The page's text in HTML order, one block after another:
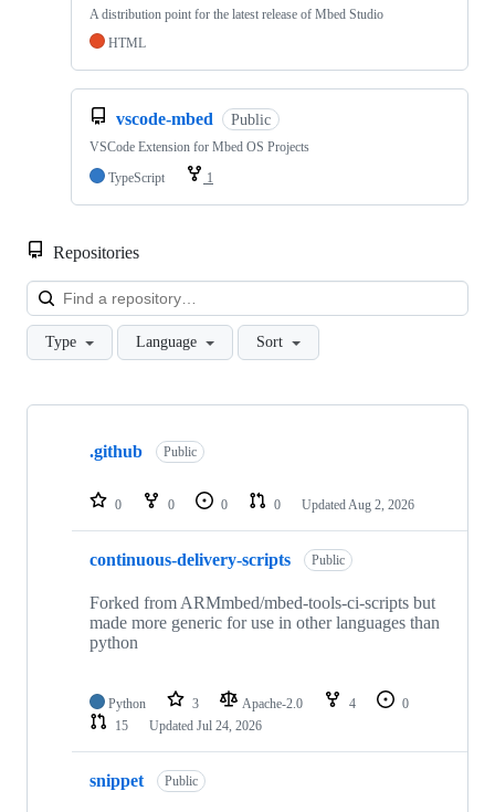
A distribution point for the latest release of Mbed Studio
HTML
vscode-mbed Public
VSCode Extension for Mbed OS Projects
TypeScript
1
Repositories
Type Language Sort
Showing
repositories
.github Public
0 0 0 0 Updated Aug 2, 2026
continuous-delivery-scripts Public
Forked from ARMmbed/mbed-tools-ci-scripts but
made more generic for use in other languages than
python
Python 3 Apache-2.0 4
0
15
Updated Jul 24, 2026
snippet Public